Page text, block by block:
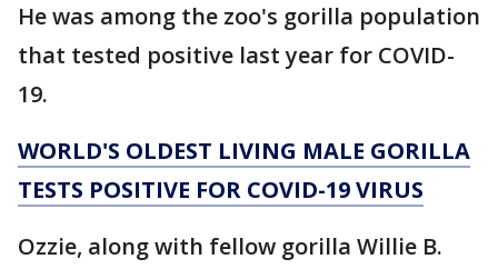
He was among the zoo's gorilla population
that tested positive last year for COVID-
19.
WORLD'S OLDEST LIVING MALE GORILLA
TESTS POSITIVE FOR COVID-19 VIRUS
Ozzie, along with fellow gorilla Willie B.